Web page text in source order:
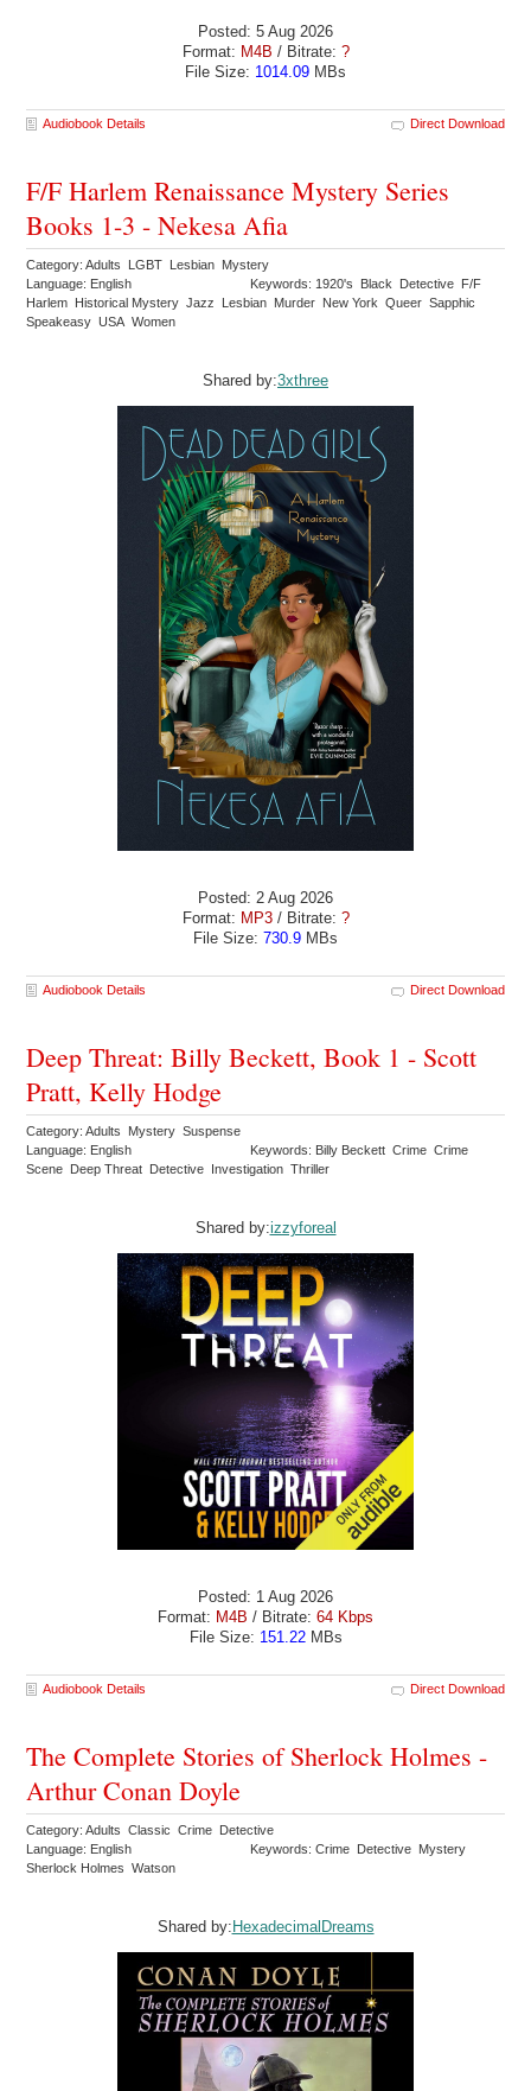
Posted: 5 Aug 2026
Format: M4B / Bitrate: ?
File Size: 1014.09 MBs
Audiobook Details Direct Download
F/F Harlem Renaissance Mystery Series
Books 1-3 - Nekesa Afia
Category: Adults LGBT Lesbian Mystery
Language: English
Keywords: 1920's Black Detective F/F
Harlem Historical Mystery Jazz Lesbian Murder New York Queer Sapphic
Speakeasy USA Women
Shared by:3xthree
Posted: 2 Aug 2026
Format: MP3/ Bitrate: ?
File Size: 730.9 MBs
Audiobook Details Direct Download
Deep Threat: Billy Beckett, Book 1 - Scott
Pratt, Kelly Hodge
Category: Adults Mystery Suspense
Language: English
Keywords: Billy Beckett Crime Crime
Scene Deep Threat Detective Investigation Thriller
Shared by:izzyforeal
Posted: 1 Aug 2026
Format: M4B / Bitrate: 64 Kbps
File Size: 151.22MBs
Audiobook Details Direct Download
The Complete Stories of Sherlock Holmes -
Arthur Conan Doyle
Category: Adults Classic Crime Detective
Language: English
Keywords: Crime Detective Mystery
Sherlock Holmes Watson
Shared by: HexadecimalDreams